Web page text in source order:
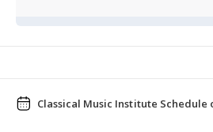
Classical Music Institute Schedule